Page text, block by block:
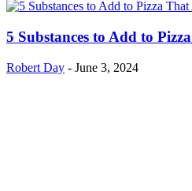
5 Substances to Add to
Robert Day - June 3, 2024